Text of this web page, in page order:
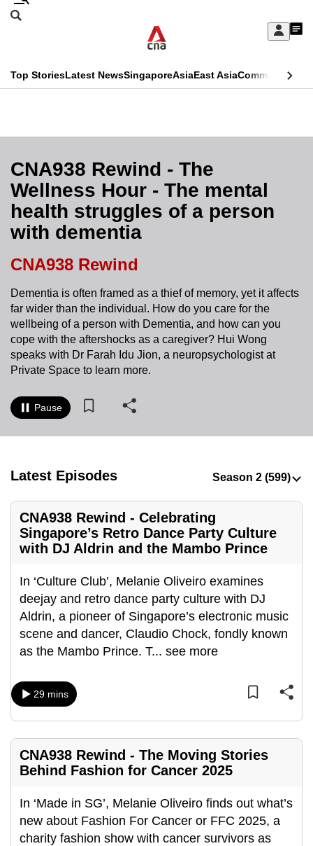
Skip
Sign
My
menu
Search
CNAR
Menu
Top StoriesLatest NewsSingaporeAsiaEast AsiaCommentary
Secondary
Menu
CNA938 Rewind - The
Wellness Hour - The mental
health struggles of a person
with dementia
CNA938 Rewind
Dementia is often framed as a thief of memory, yet it affects
far wider than the individual. How do you care for the
wellbeing of a person with Dementia, and how can you
cope with the aftershocks as a caregiver? Hui Wong
speaks with Dr Farah Idu Jion, a neuropsychologist at
Private Space to learn more.
Pause
Latest Episodes
CNA938 Rewind - Celebrating
Singapore’s Retro Dance Party Culture
with DJ Aldrin and the Mambo Prince
In ‘Culture Club’, Melanie Oliveiro examines
deejay and retro dance party culture with DJ
Aldrin, a pioneer of Singapore’s electronic music
scene and dancer, Claudio Chock, fondly known
as the Mambo Prince. T... see more
29 mins
CNA938 Rewind - The Moving Stories
Behind Fashion for Cancer 2025
In ‘Made in SG’, Melanie Oliveiro finds out what’s
new about Fashion For Cancer or FFC 2025, a
charity fashion show with cancer survivors as
This
longer
supported
We
know
it's
a
hassle
to
switch
browsers
we
want
with
CNA
to
be
fast,
secure
the
best
it
can
possibly
To
continue,
upgrade
to
a
supported
browser
or,